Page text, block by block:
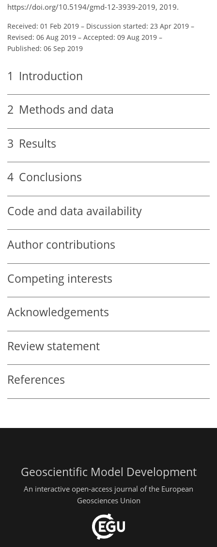
https://doi.org/10.5194/gmd-12-3939-2019, 2019.
Received: 01 Feb 2019 – Discussion started: 23 Apr 2019 –
Revised: 06 Aug 2019 – Accepted: 09 Aug 2019 –
Published: 06 Sep 2019
1 Introduction
2 Methods and data
3 Results
4 Conclusions
Code and data availability
Author contributions
Competing interests
Acknowledgements
Review statement
References
Geoscientific Model Development
An interactive open-access journal of the European
Geosciences Union